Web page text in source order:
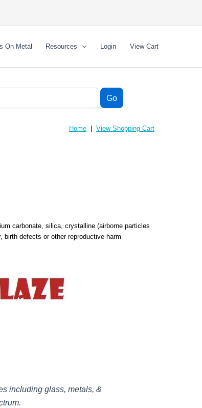
On Metal Resources Login View Cart
Home| View Shopping Cart
carbonate, silica, crystalline (airborne particles
defects or other reproductive harm
including glass, metals, &